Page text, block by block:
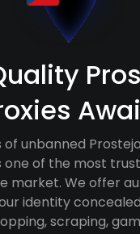
unbanned
one of the most
market. We offer
identity
scraping,